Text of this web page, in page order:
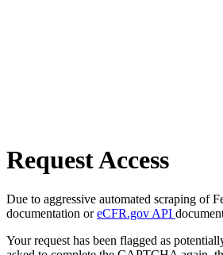
Request Access
Due to aggressive automated scraping of
documentation oreCFR.gov API
Your request has been flagged as